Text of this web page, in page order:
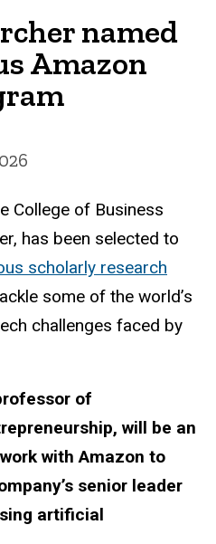
named
Amazon
College of Business
has been selected to
scholarly research
some of the world’s
challenges faced by
of
will be an
with Amazon to
senior leader
artificial